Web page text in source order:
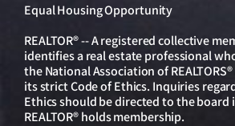
Equal Housing Opportunity
REALTOR® -- A registered collective
identifies a real estate professional
the National Association of
its strict Code of Ethics. Inquiries
Ethics should be directed to the board
REALTOR® holds membership.